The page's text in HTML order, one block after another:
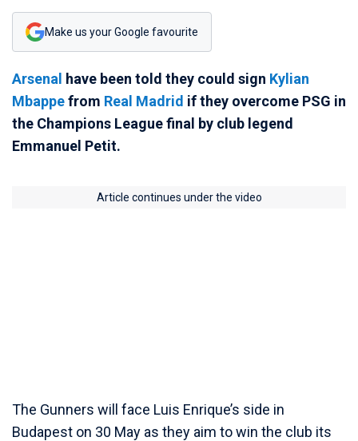
Make us your Google favourite
Arsenal have been told they could sign Kylian
Mbappefrom Real Madrid if they overcome PSG in
the Champions League final by club legend
Emmanuel Petit.
Article continues under the video
The Gunners will face Luis Enrique’s side in
Budapest on 30 May as they aim to win the club its